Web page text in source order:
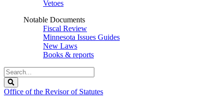
Vetoes
Notable Documents
Fiscal Review
Minnesota Issues Guides
New Laws
Books & reports
Search
Legislature
Office of the Revisor of Statutes